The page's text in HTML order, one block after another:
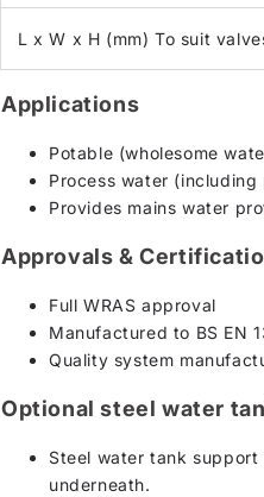
L x W x H (mm) To suit
Applications
Potable (wholesome
Process water
Provides mains water
Approvals &
Full WRAS approval
Manufactured to BS EN
Quality system
Optional steel water
Steel water tank
underneath.